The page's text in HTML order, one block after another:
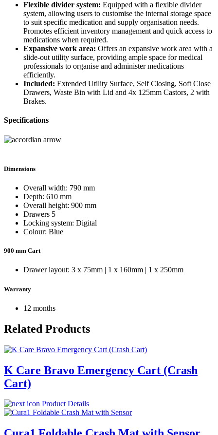
Flexible divider system: Equipped with a flexible divider
system, allowing users to customise the internal storage space
to suit specific medication and supply organisation needs.
Promotes efficient inventory management and quick access to
medications when required.
Expansive work area: Offers an expansive work area with a
slide-out utility surface, providing ample space for medical
professionals to organise and administer medications
efficiently.
Included: Extended Utility Surface, Self Closing, Soft Close
Drawers, Waste Bin with Lid and 4x 125mm Castors, 2 with
Brakes.
Specifications
Dimensions
Overall width: 790 mm
Depth: 610 mm
Overall height: 900 mm
Drawers 5
Locking system: Digital
Colour: Blue
900 mm Cart
Drawer layout: 3 x 75mm | 1 x 160mm | 1 x 250mm
Warranty
12 months
Related Products
K Care Bravo Emergency Cart (Crash
Cart)
Product Details